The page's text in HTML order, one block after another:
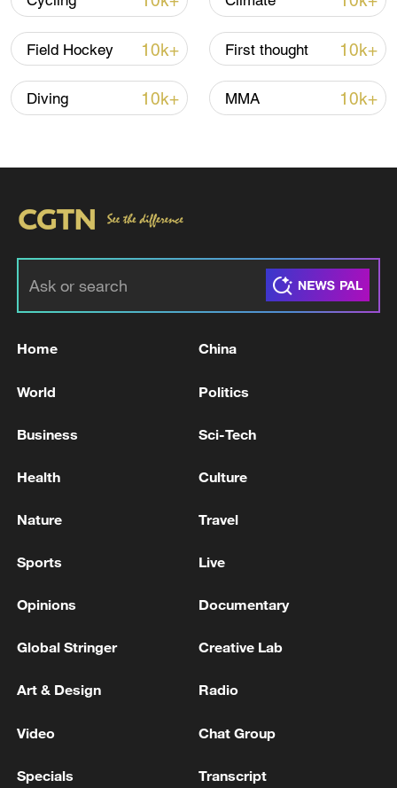
Japan's 'remilitarization' is a real threat to
first seven months of 2026
over 30: PM
Field Hockey 10k+ First thought 10k+
Diving 10k+ MMA 10k+
Home China
World Politics
Business Sci-Tech
Health Culture
Nature Travel
Sports Live
Opinions Documentary
Global Stringer Creative Lab
Art & Design Radio
Video Chat Group
Specials Transcript